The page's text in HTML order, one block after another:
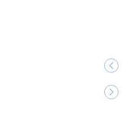
Next